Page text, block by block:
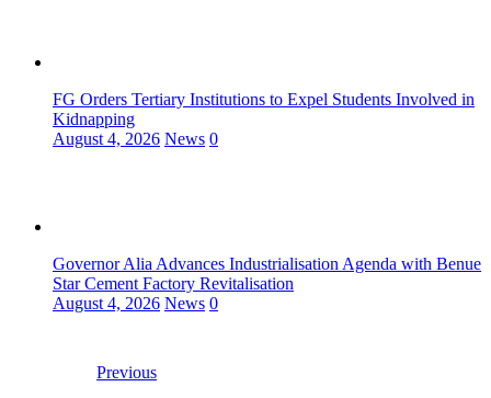
FG Orders Tertiary Institutions to Expel Students Involved in
Kidnapping
August 4, 2026 News 0
Governor Alia Advances Industrialisation Agenda with Benue
Star Cement Factory Revitalisation
August 4, 2026 News 0
Previous